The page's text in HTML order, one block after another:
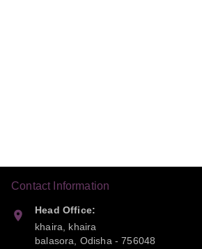
Contact Information
Head Office:
khaira, khaira
balasora
Odisha -756048